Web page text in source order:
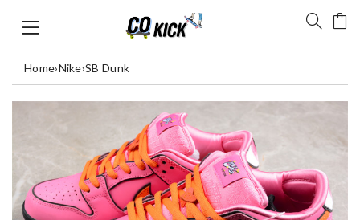
Home›Nike›SB Dunk